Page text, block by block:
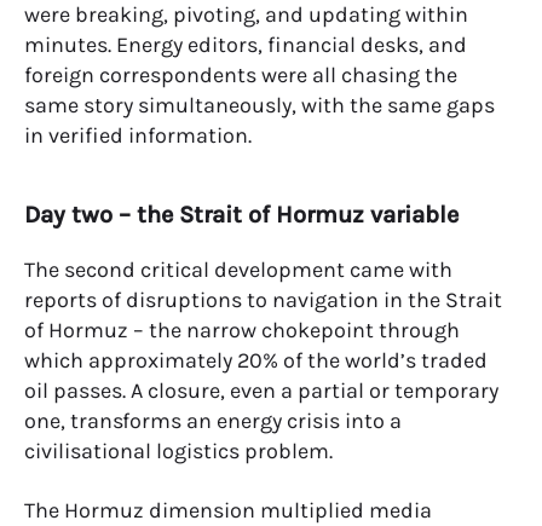
were breaking, pivoting, and updating within
minutes. Energy editors, financial desks, and
foreign correspondents were all chasing the
same story simultaneously, with the same gaps
in verified information.
Day two – the Strait of Hormuz variable
The second critical development came with
reports of disruptions to navigation in the Strait
of Hormuz – the narrow chokepoint through
which approximately 20% of the world’s traded
oil passes. A closure, even a partial or temporary
one, transforms an energy crisis into a
civilisational logistics problem.
The Hormuz dimension multiplied media